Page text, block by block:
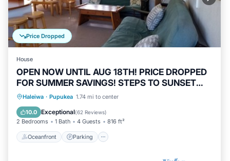
Price Dropped
House
OPEN NOW UNTIL AUG 18TH! PRICE DROPPED
FOR SUMMER SAVINGS! STEPS TO SUNSET
BEACH
Haleiwa · Pupukea 1.74 mi to center
10.0 Exceptional(62 Reviews)
2 Bedrooms 1 Bath 4 Guests 816 ft²
Oceanfront Parking
Oceanfront Parking
Balcony/Terrace